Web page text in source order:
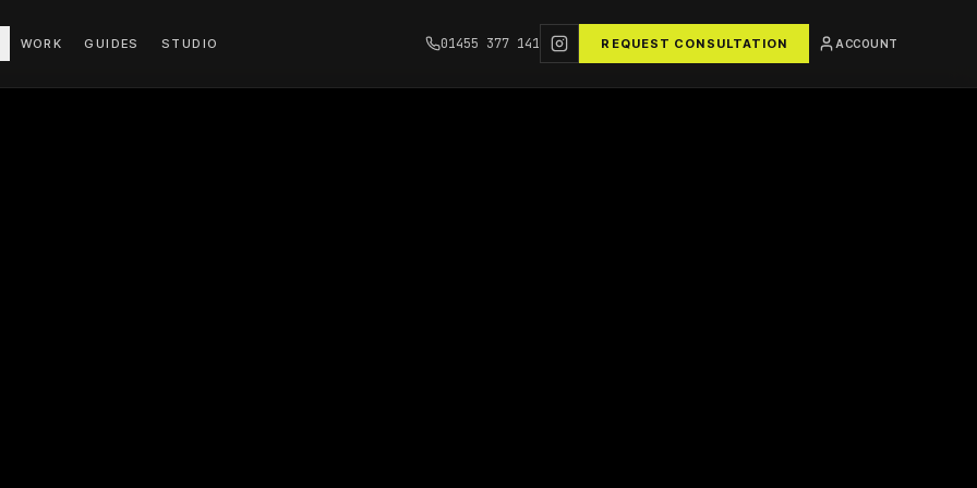
WORK GUIDES STUDIO 01455 377 141 REQUEST CONSULTATION ACCOUNT